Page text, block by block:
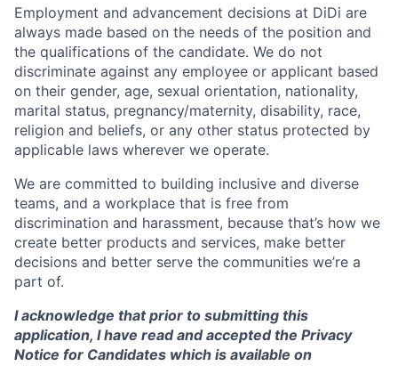
Employment and advancement decisions at DiDi are
always made based on the needs of the position and
the qualifications of the candidate. We do not
discriminate against any employee or applicant based
on their gender, age, sexual orientation, nationality,
marital status, pregnancy/maternity, disability, race,
religion and beliefs, or any other status protected by
applicable laws wherever we operate.
We are committed to building inclusive and diverse
teams, and a workplace that is free from
discrimination and harassment, because that’s how we
create better products and services, make better
decisions and better serve the communities we’re a
part of.
I acknowledge that prior to submitting this
application, I have read and accepted the Privacy
Notice for Candidates which is available on